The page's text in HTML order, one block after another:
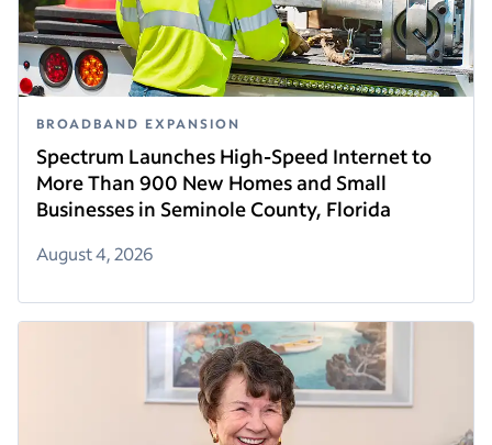
BROADBAND EXPANSION
Spectrum Launches High-Speed Internet to
More Than 900 New Homes and Small
Businesses in Seminole County, Florida
August 4, 2026